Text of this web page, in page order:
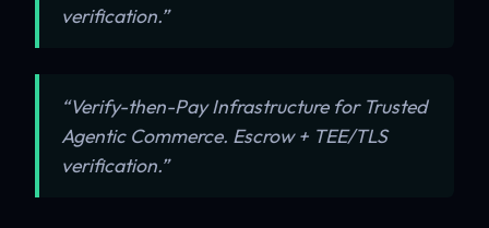
verification.”
“Verify-then-Pay Infrastructure for Trusted
Agentic Commerce. Escrow + TEE/TLS
verification.”